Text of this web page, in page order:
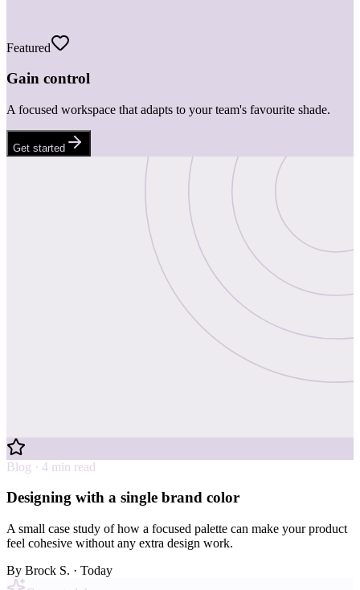
Featured
Gain control
A focused workspace that adapts to your team's favourite shade.
Get started
Blog · 4 min read
Designing with a single brand color
A small case study of how a focused palette can make your product
feel cohesive without any extra design work.
By Brock S. · Today